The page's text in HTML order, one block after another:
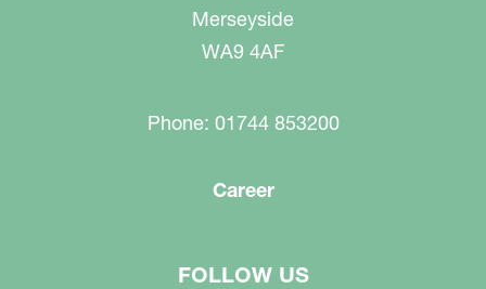
Merseyside
WA9 4AF
Phone: 01744 853200
Career
FOLLOW US